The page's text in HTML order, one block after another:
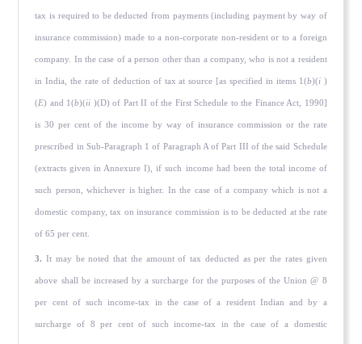
tax is required to be deducted from payments (including payment by way of
insurance commission) made to a non-corporate non-resident or to a foreign
company. In the case of a person other than a company, who is not a resident
in India, the rate of deduction of tax at source [as specified in items 1(b)(i )
(E) and 1(b)(ii )(D) of Part II of the First Schedule to the Finance Act, 1990]
is 30 per cent of the income by way of insurance commission or the rate
prescribed in Sub-Paragraph 1 of Paragraph A of Part III of the said Schedule
(extracts given in Annexure I), if such income had been the total income of
such person, whichever is higher. In the case of a company which is not a
domestic company, tax on insurance commission is to be deducted at the rate
of 65 per cent.
3. It may be noted that the amount of tax deducted as per the rates given
above shall be increased by a surcharge for the purposes of the Union @ 8
per cent of such income-tax in the case of a resident Indian and by a
surcharge of 8 per cent of such income-tax in the case of a domestic